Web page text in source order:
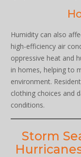
Humidity can also
high-efficiency air
oppressive heat and
in homes, helping to
environment.
clothing choices and
conditions.
Storm